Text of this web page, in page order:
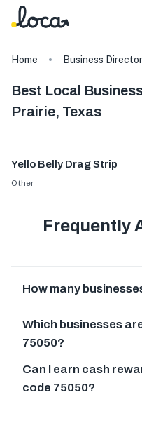
Home Business
Best Local
Prairie, Texas
Yello Belly Drag Strip
Other
Frequently
How many
Which businesses
75050?
Can I earn cash
code 75050?